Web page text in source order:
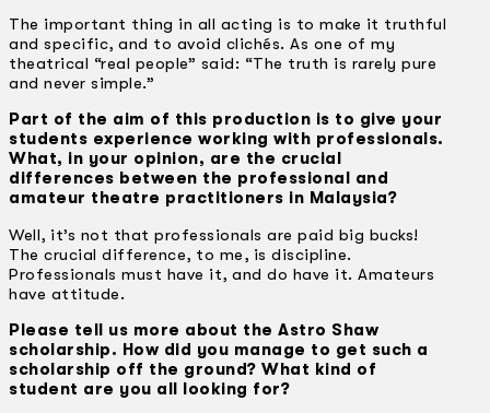
The important thing in all acting is to make it truthful
and specific, and to avoid clichés. As one of my
theatrical “real people” said: “The truth is rarely pure
and never simple.”
Part of the aim of this production is to give your
students experience working with professionals.
What, in your opinion, are the crucial
differences between the professional and
amateur theatre practitioners in Malaysia?
Well, it’s not that professionals are paid big bucks!
The crucial difference, to me, is discipline.
Professionals must have it, and do have it. Amateurs
have attitude.
Please tell us more about the Astro Shaw
scholarship. How did you manage to get such a
scholarship off the ground? What kind of
student are you all looking for?